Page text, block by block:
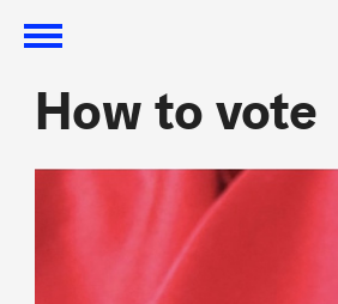
How to vote
How to vote